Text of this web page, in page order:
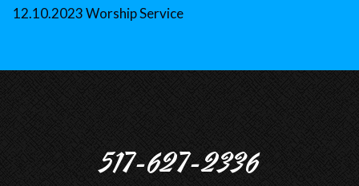
12.10.2023 Worship Service
517-627-2336